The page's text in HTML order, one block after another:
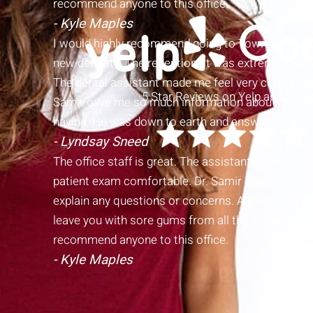
5 Star Reviews on Yelp and
recommend anyone to this office.
- Kyle Maples
I would highly recommend going to Town Center
new dentist!!! The receptionist was extremely
The dental assistant made me feel very
Samir gave me so much information about my
having. He was down to earth and answered all of
- Lyndsay Sneed
The office staff is great. The assistants were fun
patient exam comfortable. Dr. Samir is very
explain any questions or concerns. Alisa wasn’t
leave you with sore gums from all the scraping but
recommend anyone to this office.
- Kyle Maples